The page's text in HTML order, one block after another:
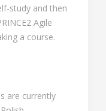
study and then
Agile
a course.
are currently